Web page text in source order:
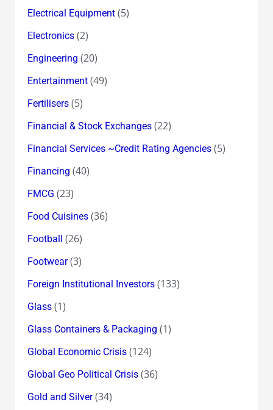
Electrical Equipment(5)
Electronics(2)
Engineering (20)
Entertainment(49)
Fertilisers(5)
Financial & Stock Exchanges(22)
Financial Services ~Credit Rating Agencies(5)
Financing (40)
FMCG (23)
Food Cuisines(36)
Football (26)
Footwear(3)
Foreign Institutional Investors(133)
Glass(1)
Glass Containers & Packaging (1)
Global Economic Crisis(124)
Global Geo Political Crisis(36)
Gold and Silver(34)